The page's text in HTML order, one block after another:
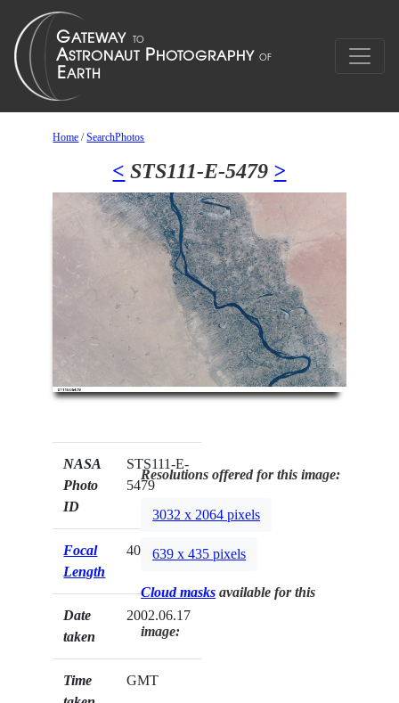
Home /SearchPhotos
< STS111-E-5479 >
NASA
Photo
ID
STS111-E-
5479
Focal
Length
400mm
Date
taken
2002.06.17
Time
GMT
Resolutions offered for this image:
3032 x 2064 pixels
639 x 435 pixels
Cloud masks available for this
image: